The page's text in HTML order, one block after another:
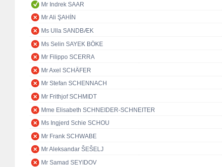
Mr Indrek SAAR
Mr Ali ŞAHİN
Ms Ulla SANDBÆK
Ms Selin SAYEK BÖKE
Mr Filippo SCERRA
Mr Axel SCHÄFER
Mr Stefan SCHENNACH
Mr Frithjof SCHMIDT
Mme Elisabeth SCHNEIDER-SCHNEITER
Ms Ingjerd Schie SCHOU
Mr Frank SCHWABE
Mr Aleksandar ŠEŠELJ
Mr Samad SEYIDOV